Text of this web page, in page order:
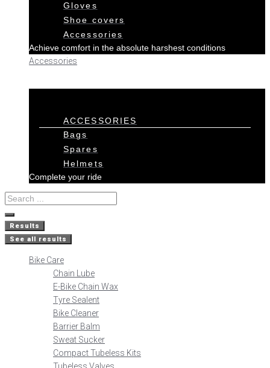
Gloves
Shoe covers
Accessories
Achieve comfort in the absolute harshest conditions
Accessories
ACCESSORIES
Bags
Spares
Helmets
Complete your ride
Results
See all results
Bike Care
Chain Lube
E-Bike Chain Wax
Tyre Sealent
Bike Cleaner
Barrier Balm
Sweat Sucker
Compact Tubeless Kits
Tubeless Valves